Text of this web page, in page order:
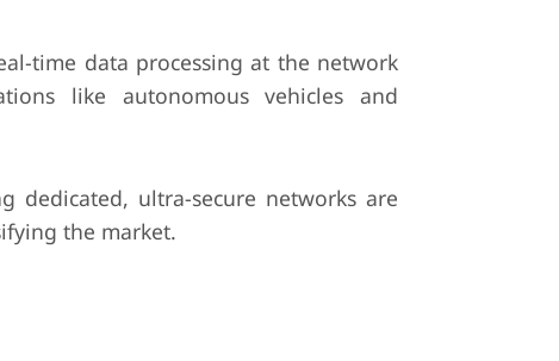
time data processing at the network
like autonomous vehicles and
dedicated, ultra-secure networks are
the market.